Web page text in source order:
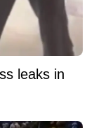
leaks in